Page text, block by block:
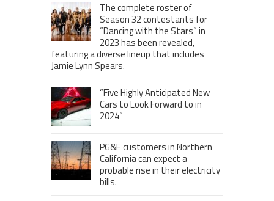
The complete roster of
Season 32 contestants for
“Dancing with the Stars” in
2023 has been revealed,
featuring a diverse lineup that includes
Jamie Lynn Spears.
“Five Highly Anticipated New
Cars to Look Forward to in
2024”
PG&E customers in Northern
California can expect a
probable rise in their electricity
bills.